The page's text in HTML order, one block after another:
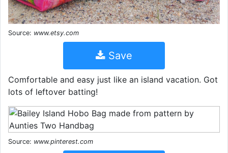
Source: www.etsy.com
Save
Comfortable and easy just like an island vacation. Got
lots of leftover batting!
Source: www.pinterest.com